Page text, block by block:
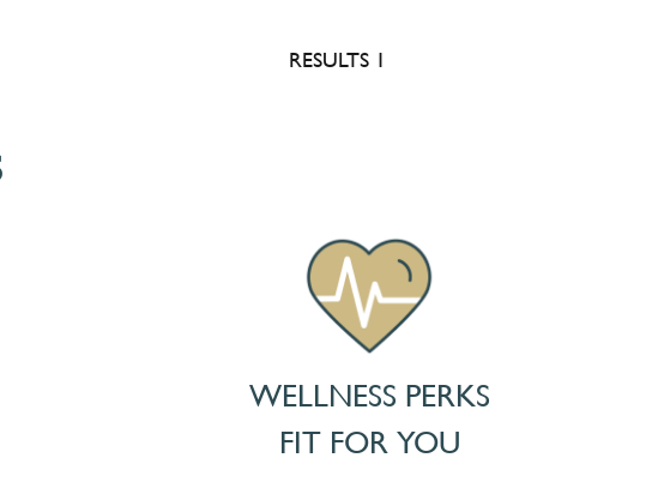
RESULTS 1
WELLNESS PERKS
FIT FOR YOU